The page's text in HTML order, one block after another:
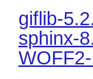
giflib-
sphinx-